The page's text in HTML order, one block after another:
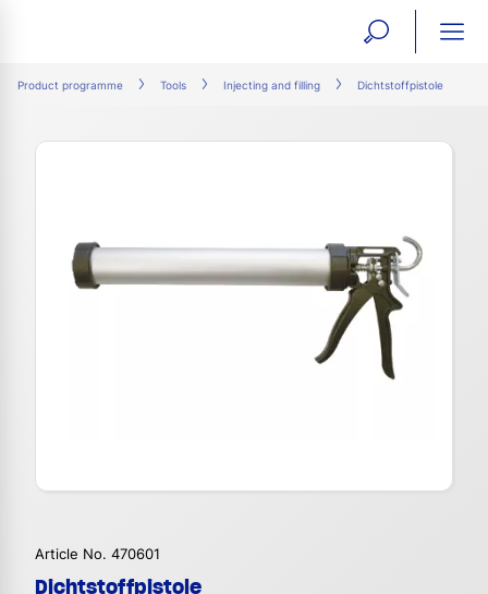
open
search
Product programme Tools Injecting and filling Dichtstoffpistole
Article No. 470601
Dichtstoffpistole